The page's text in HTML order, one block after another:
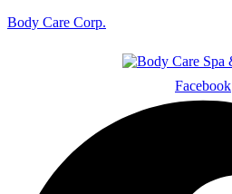
Body Care Corp.
Facebook